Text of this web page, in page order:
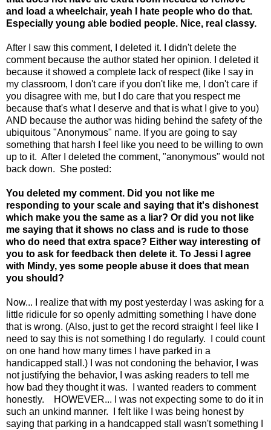
and load a wheelchair, yeah I hate people who do that.
Especially young able bodied people. Nice, real classy.
After I saw this comment, I deleted it. I didn't delete the
comment because the author stated her opinion. I deleted it
because it showed a complete lack of respect (like I say in
my classroom, I don't care if you don't like me, I don't care if
you disagree with me, but I do care that you respect me
because that's what I deserve and that is what I give to you)
AND because the author was hiding behind the safety of the
ubiquitous "Anonymous" name. If you are going to say
something that harsh I feel like you need to be willing to own
up to it. After I deleted the comment, "anonymous" would not
back down. She posted:
You deleted my comment. Did you not like me
responding to your scale and saying that it's dishonest
which make you the same as a liar? Or did you not like
me saying that it shows no class and is rude to those
who do need that extra space? Either way interesting of
you to ask for feedback then delete it. To Jessi I agree
with Mindy, yes some people abuse it does that mean
you should?
Now... I realize that with my post yesterday I was asking for a
little ridicule for so openly admitting something I have done
that is wrong. (Also, just to get the record straight I feel like I
need to say this is not something I do regularly. I could count
on one hand how many times I have parked in a
handicapped stall.) I was not condoning the behavior, I was
not justifying the behavior, I was asking readers to tell me
how bad they thought it was. I wanted readers to comment
honestly. HOWEVER... I was not expecting some to do it in
such an unkind manner. I felt like I was being honest by
saying that parking in a handcapped stall wasn't something I